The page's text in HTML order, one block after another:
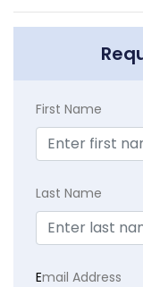
First Name
Last Name
Email Address